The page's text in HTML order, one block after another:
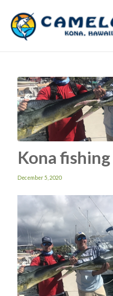
Kona
December 5, 2020